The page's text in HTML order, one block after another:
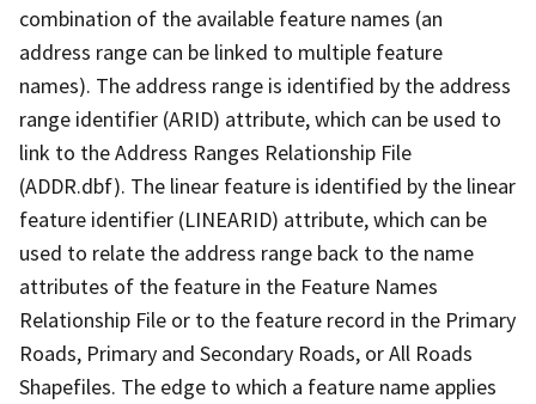
combination of the available feature names (an
address range can be linked to multiple feature
names). The address range is identified by the address
range identifier (ARID) attribute, which can be used to
link to the Address Ranges Relationship File
(ADDR.dbf). The linear feature is identified by the linear
feature identifier (LINEARID) attribute, which can be
used to relate the address range back to the name
attributes of the feature in the Feature Names
Relationship File or to the feature record in the Primary
Roads, Primary and Secondary Roads, or All Roads
Shapefiles. The edge to which a feature name applies